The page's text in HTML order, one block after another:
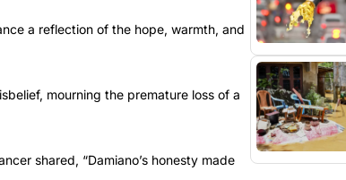
a reflection of the hope, warmth, and
mourning the premature loss of a
shared, “Damiano’s honesty made